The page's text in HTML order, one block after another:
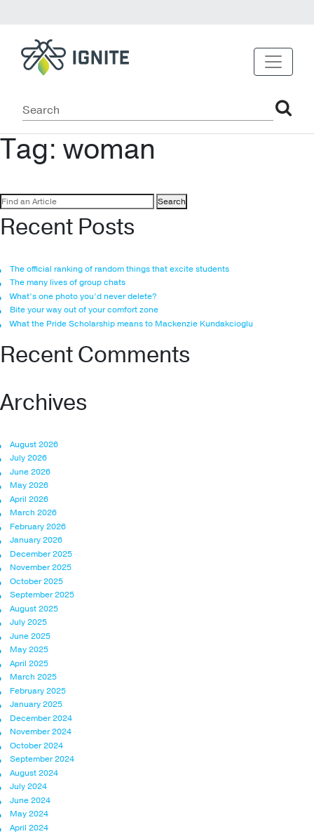
Tag: woman
Search
for:
Recent Posts
The official ranking of random things that excite students
The many lives of group chats
What’s one photo you’d never delete?
Bite your way out of your comfort zone
What the Pride Scholarship means to Mackenzie Kundakcioglu
Recent Comments
Archives
August 2026
July 2026
June 2026
May 2026
April 2026
March 2026
February 2026
January 2026
December 2025
November 2025
October 2025
September 2025
August 2025
July 2025
June 2025
May 2025
April 2025
March 2025
February 2025
January 2025
December 2024
November 2024
October 2024
September 2024
August 2024
July 2024
June 2024
May 2024
April 2024